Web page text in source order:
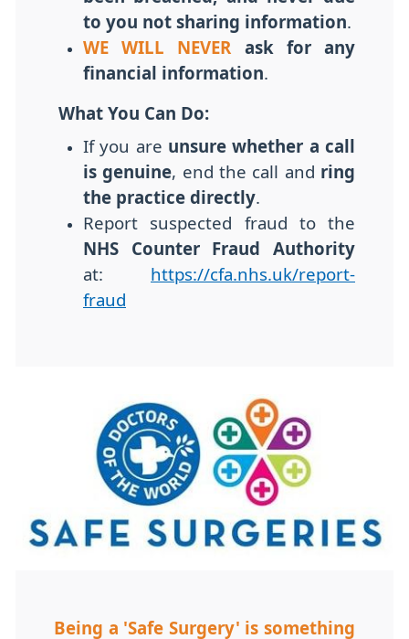
to you not sharing information
WE WILL NEVER ask for any
financial information
What You Can Do:
If you are unsure whether a call
is genuine, end the call and ring
the practice directly
Report suspected fraud to the
NHS Counter Fraud Authority
at:
https://cfa.nhs.uk/report-
fraud
Being a 'Safe Surgery' is something